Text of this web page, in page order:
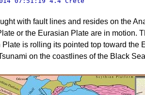
with fault lines and resides on the
or the Eurasian Plate are in motion.
Plate is rolling its pointed top toward the
on the coastlines of the Black